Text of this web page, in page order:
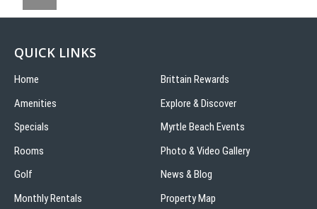
QUICK LINKS
Home
Amenities
Specials
Rooms
Golf
Monthly Rentals
Brittain Rewards
Explore & Discover
Myrtle Beach Events
Photo & Video Gallery
News & Blog
Property Map